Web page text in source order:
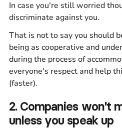
In case you're still worried
discriminate against you.
That is not to say you should
being as cooperative and
during the process of
everyone's respect and help
(faster).
2. Companies won't
unless you speak up